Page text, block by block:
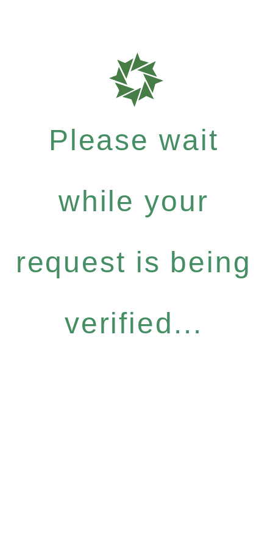
Please wait
while your
request is being
verified...